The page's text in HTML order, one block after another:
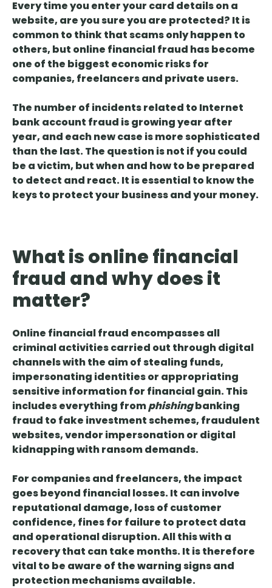
Every time you enter your card details on a
website, are you sure you are protected? It is
common tothink that scams only happen to
others, but online financial fraud has become
one of the biggest economic risks for
companies, freelancers and private users.
The number of incidents related to Internet
bank account fraud is growing year after
year, and each new case is more sophisticated
than the last. The question is not if you could
be a victim, but when and how to be prepared
to detect and react. It is essential to know the
keys to protect your business and your money.
What is online financial
fraud and why does it
matter?
Online financial fraud encompasses all
criminal activities carried out through digital
channelswith the aim of stealing funds,
impersonating identities or appropriating
sensitive information for financial gain. This
includes everything fromphishingbanking
fraud to fake investment schemes, fraudulent
websites, vendor impersonation or digital
kidnapping with ransom demands.
For companies and freelancers, the impact
goes beyond financial losses. It can involve
reputational damage, loss of customer
confidence, fines for failure to protect data
and operational disruption. All this with a
recovery that can take months. It is therefore
vital to be aware of the warning signs and
protection mechanisms available.